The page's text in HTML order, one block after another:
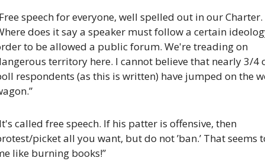
speech for everyone, well spelled out in our Charter.
does it say a speaker must follow a certain
to be allowed a public forum. We're treading on
territory here. I cannot believe that nearly 3/4
respondents (as this is written) have jumped on the
called free speech. If his patter is offensive, then
picket all you want, but do not ’ban.’ That seems
like burning books!”